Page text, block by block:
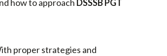
how to approach DSSSB PGT
proper strategies and